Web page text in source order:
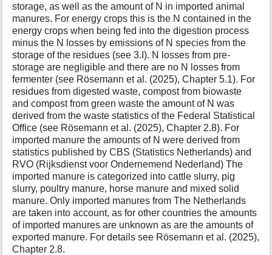
storage, as well as the amount of N in imported animal
manures. For energy crops this is the N contained in the
energy crops when being fed into the digestion process
minus the N losses by emissions of N species from the
storage of the residues (see 3.I). N losses from pre-
storage are negligible and there are no N losses from
fermenter (see Rösemann et al. (2025), Chapter 5.1). For
residues from digested waste, compost from biowaste
and compost from green waste the amount of N was
derived from the waste statistics of the Federal Statistical
Office (see Rösemann et al. (2025), Chapter 2.8). For
imported manure the amounts of N were derived from
statistics published by CBS (Statistics Netherlands) and
RVO (Rijksdienst voor Ondernemend Nederland) The
imported manure is categorized into cattle slurry, pig
slurry, poultry manure, horse manure and mixed solid
manure. Only imported manures from The Netherlands
are taken into account, as for other countries the amounts
of imported manures are unknown as are the amounts of
exported manure. For details see Rösemann et al. (2025),
Chapter 2.8.